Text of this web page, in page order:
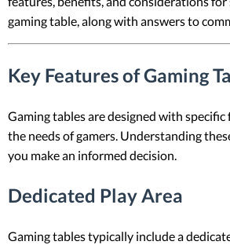
gaming table, along with answers to
Key Features of Gaming
Gaming tables are designed with
the needs of gamers. Understanding
you make an informed decision.
Dedicated Play Area
Gaming tables typically include a